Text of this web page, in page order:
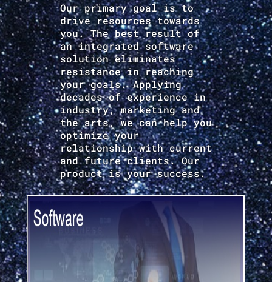
Our primary goal is to
drive resources towards
you. The best result of
an integrated software
solution eliminates
resistance in reaching
your goals. Applying
decades of experience in
industry, marketing and
the arts, we can help you
optimize your
relationship with current
and future clients. Our
product is your success.